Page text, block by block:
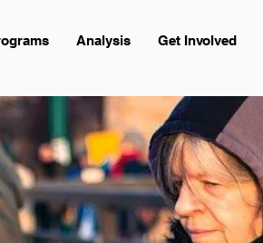
Analysis Get Involved